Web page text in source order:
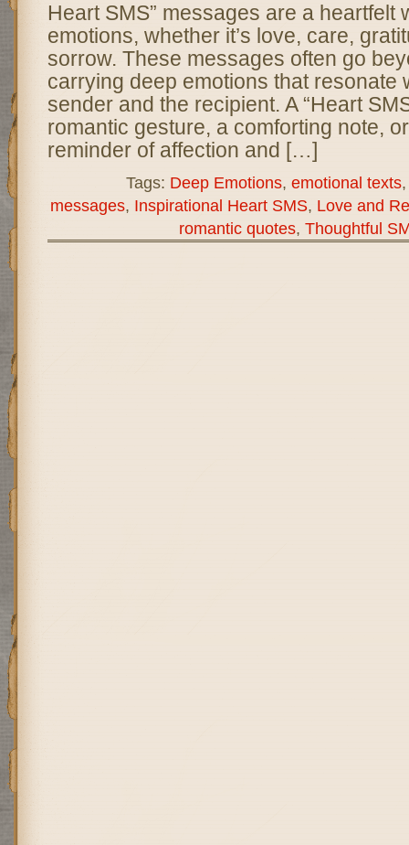
Heart SMS” messages are a heartfelt
emotions, whether it’s love, care,
sorrow. These messages often go
carrying deep emotions that resonate
sender and the recipient. A “Heart
romantic gesture, a comforting note,
reminder of affection and […]
Tags: Deep Emotions, emotional texts
messages, Inspirational Heart SMS, Love and
romantic quotes, Thoughtful